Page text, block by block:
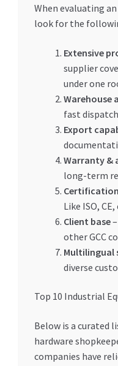
When evaluating
look for the
Extensive
supplier
under one
Warehouse
fast
Export
Warranty &
long-term
Like ISO,
Client base–
other GCC
Multilingual
diverse
Top 10 Industrial
Below is a curated
hardware
companies have